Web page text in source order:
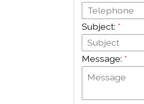
Subject: *
Message: *